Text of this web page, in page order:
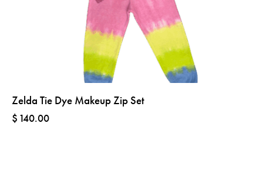
Zelda Tie Dye Makeup Zip Set
$ 140.00